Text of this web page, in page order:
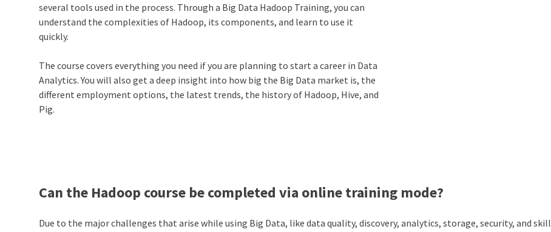
several tools used in the process. Through a Big Data Hadoop Training, you can
understand the complexities of Hadoop, its components, and learn to use it
quickly.
The course covers everything you need if you are planning to start a career in Data
Analytics. You will also get a deep insight into how big the Big Data market is, the
different employment options, the latest trends, the history of Hadoop, Hive, and
Pig.
Can the Hadoop course be completed via online training mode?
Due to the major challenges that arise while using Big Data, like data quality, discovery, analytics, storage, security, and skill